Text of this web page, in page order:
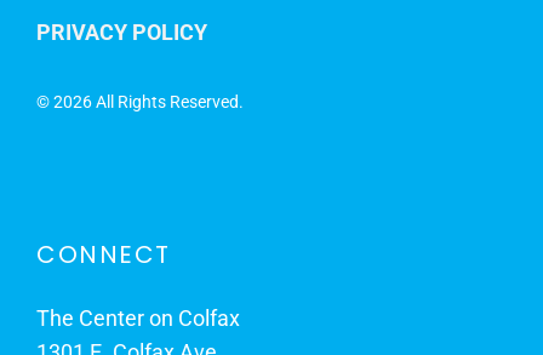
PRIVACY POLICY
©2026 All Rights Reserved.
CONNECT
The Center on Colfax